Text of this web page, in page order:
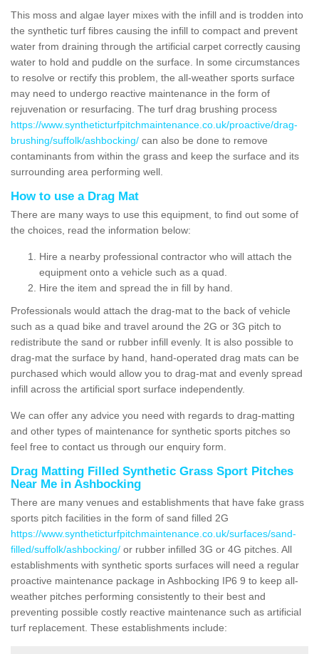
This moss and algae layer mixes with the infill and is trodden into
the synthetic turf fibres causing the infill to compact and prevent
water from draining through the artificial carpet correctly causing
water to hold and puddle on the surface. In some circumstances
to resolve or rectify this problem, the all-weather sports surface
may need to undergo reactive maintenance in the form of
rejuvenation or resurfacing. The turf drag brushing process
https://www.syntheticturfpitchmaintenance.co.uk/proactive/drag-
brushing/suffolk/ashbocking/ can also be done to remove
contaminants from within the grass and keep the surface and its
surrounding area performing well.
How to use a Drag Mat
There are many ways to use this equipment, to find out some of
the choices, read the information below:
Hire a nearby professional contractor who will attach the
equipment onto a vehicle such as a quad.
Hire the item and spread the in fill by hand.
Professionals would attach the drag-mat to the back of vehicle
such as a quad bike and travel around the 2G or 3G pitch to
redistribute the sand or rubber infill evenly. It is also possible to
drag-mat the surface by hand, hand-operated drag mats can be
purchased which would allow you to drag-mat and evenly spread
infill across the artificial sport surface independently.
We can offer any advice you need with regards to drag-matting
and other types of maintenance for synthetic sports pitches so
feel free to contact us through our enquiry form.
Drag Matting Filled Synthetic Grass Sport Pitches
Near Me in Ashbocking
There are many venues and establishments that have fake grass
sports pitch facilities in the form of sand filled 2G
https://www.syntheticturfpitchmaintenance.co.uk/surfaces/sand-
filled/suffolk/ashbocking/ or rubber infilled 3G or 4G pitches. All
establishments with synthetic sports surfaces will need a regular
proactive maintenance package in Ashbocking IP6 9 to keep all-
weather pitches performing consistently to their best and
preventing possible costly reactive maintenance such as artificial
turf replacement. These establishments include: